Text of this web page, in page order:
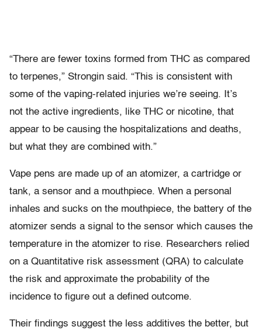
“There are fewer toxins formed from THC as compared
to terpenes,” Strongin said. “This is consistent with
some of the vaping-related injuries we’re seeing. It’s
not the active ingredients, like THC or nicotine, that
appear to be causing the hospitalizations and deaths,
but what they are combined with.”
Vape pens are made up of an atomizer, a cartridge or
tank, a sensor and a mouthpiece. When a personal
inhales and sucks on the mouthpiece, the battery of the
atomizer sends a signal to the sensor which causes the
temperature in the atomizer to rise. Researchers relied
on a Quantitative risk assessment (QRA) to calculate
the risk and approximate the probability of the
incidence to figure out a defined outcome.
Their findings suggest the less additives the better, but